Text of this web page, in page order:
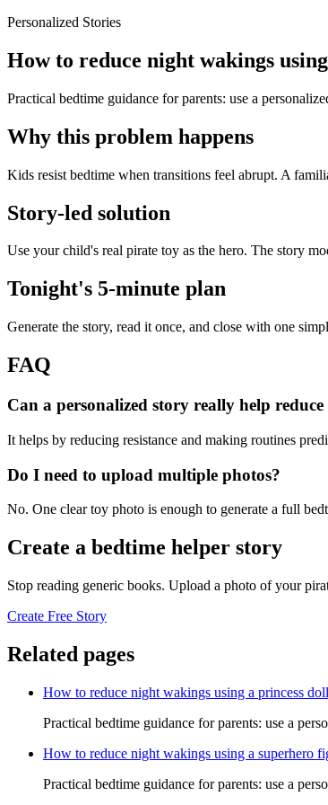
Personalized Stories
How to reduce night wakings
Practical bedtime guidance for parents: use a
Why this problem happens
Kids resist bedtime when transitions feel abrupt. A
Story-led solution
Use your child's real pirate toy as the hero. The story
Tonight's 5-minute plan
Generate the story, read it once, and close with one
FAQ
Can a personalized story really help
It helps by reducing resistance and making routines
Do I need to upload multiple photos?
No. One clear toy photo is enough to generate a full
Create a bedtime helper story
Stop reading generic books. Upload a photo of your
Create Free Story
Related pages
How to reduce night wakings using a princess
Practical bedtime guidance for parents: use a
How to reduce night wakings using a superhero
Practical bedtime guidance for parents: use a